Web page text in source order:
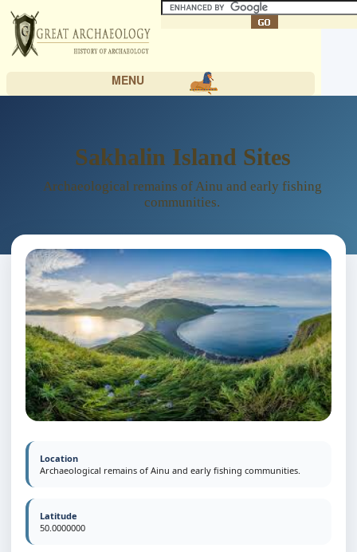
MENU
Sakhalin Island Sites
Archaeological remains of Ainu and early fishing
communities.
Location
Archaeological remains of Ainu and early fishing communities.
Latitude
50.0000000